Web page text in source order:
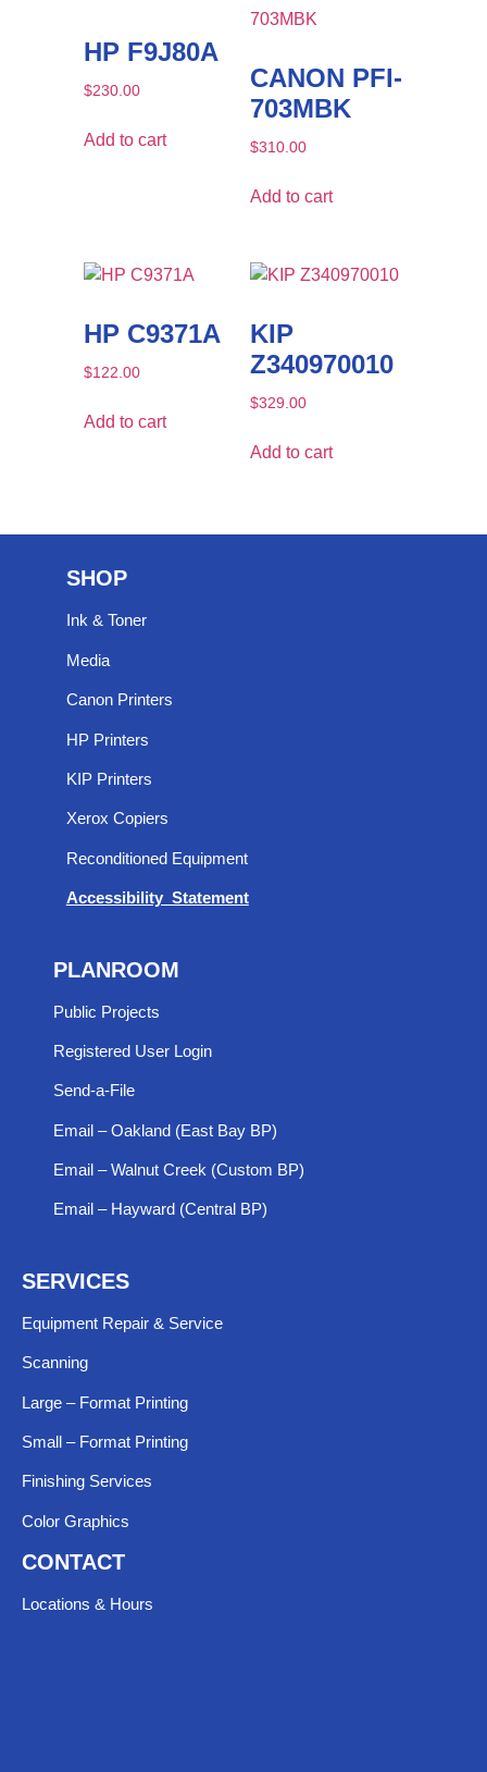
HP F9J80A
$230.00
Add to cart
CANON PFI-
703MBK
$310.00
Add to cart
HP C9371A
$122.00
Add to cart
KIP
Z340970010
$329.00
Add to cart
SHOP
Ink & Toner
Media
Canon Printers
HP Printers
KIP Printers
Xerox Copiers
Reconditioned Equipment
Accessibility Statement
PLANROOM
Public Projects
Registered User Login
Send-a-File
Email – Oakland (East Bay BP)
Email – Walnut Creek (Custom BP)
Email – Hayward (Central BP)
SERVICES
Equipment Repair & Service​
Scanning
Large – Format Printing
Small – Format Printing
Finishing Services
Color Graphics
CONTACT
Locations & Hours